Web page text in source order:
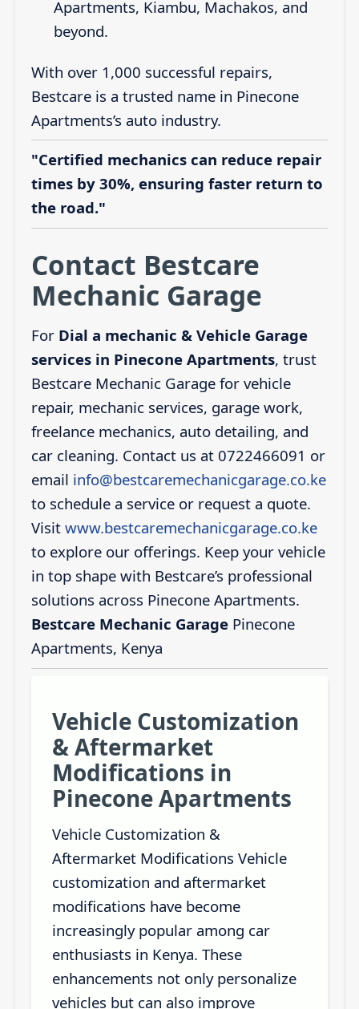
Apartments, Kiambu, Machakos, and
beyond.
With over 1,000 successful repairs,
Bestcare is a trusted name in Pinecone
Apartments’s auto industry.
"Certified mechanics can reduce repair
times by 30%, ensuring faster return to
the road."
Contact Bestcare
Mechanic Garage
For Dial a mechanic & Vehicle Garage
services in Pinecone Apartments, trust
Bestcare Mechanic Garage for vehicle
repair, mechanic services, garage work,
freelance mechanics, auto detailing, and
car cleaning. Contact us at 0722466091 or
email info@bestcaremechanicgarage.co.ke
to schedule a service or request a quote.
Visit www.bestcaremechanicgarage.co.ke
to explore our offerings. Keep your vehicle
in top shape with Bestcare’s professional
solutions across Pinecone Apartments.
Bestcare Mechanic GaragePinecone
Apartments, Kenya
Vehicle Customization
& Aftermarket
Modifications in
Pinecone Apartments
Vehicle Customization &
Aftermarket Modifications Vehicle
customization and aftermarket
modifications have become
increasingly popular among car
enthusiasts in Kenya. These
enhancements not only personalize
vehicles but can also improve